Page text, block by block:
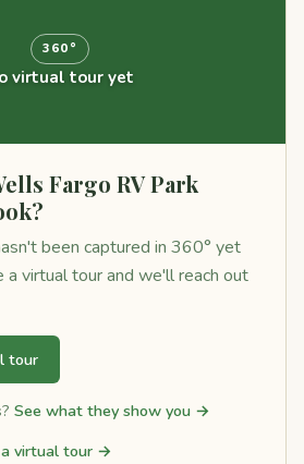
360°
virtual tour yet
Fargo RV Park
been captured in 360° yet
virtual tour and we'll reach out
tour
See what they show you →
virtual tour →